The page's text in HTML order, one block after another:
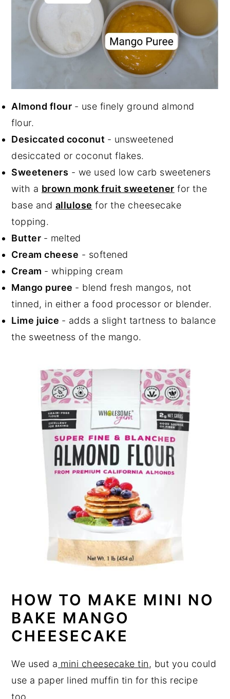
Almond flour - use finely ground almond
flour.
Desiccated coconut - unsweetened
desiccated or coconut flakes.
Sweeteners - we used low carb sweeteners
with a brown monk fruit sweetener for the
base and allulose for the cheesecake
topping.
Butter - melted
Cream cheese - softened
Cream - whipping cream
Mango puree - blend fresh mangos, not
tinned, in either a food processor or blender.
Lime juice - adds a slight tartness to balance
the sweetness of the mango.
HOW TO MAKE MINI NO
BAKE MANGO
CHEESECAKE
We used a mini cheesecake tin, but you could
use a paper lined muffin tin for this recipe
too.